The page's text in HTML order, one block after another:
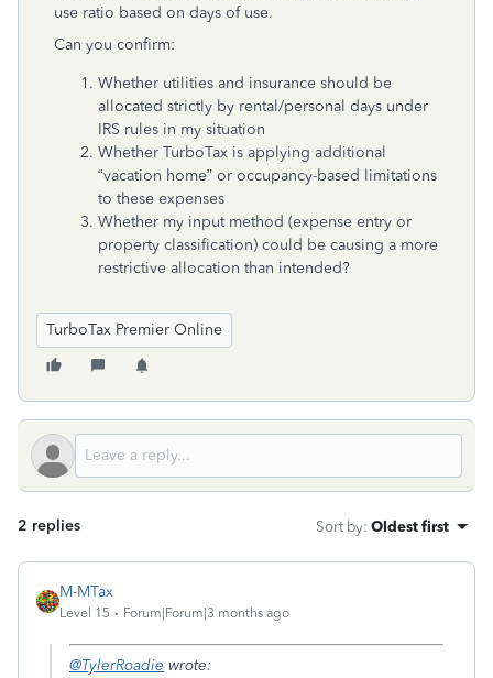
use ratio based on days of use.
Can you confirm:
Whether utilities and insurance should be
allocated strictly by rental/personal days under
IRS rules in my situation
Whether TurboTax is applying additional
“vacation home” or occupancy-based limitations
to these expenses
Whether my input method (expense entry or
property classification) could be causing a more
restrictive allocation than intended?
TurboTax Premier Online
2 replies Sort by: Oldest first
M-MTax
Level 15 Forum|Forum|3 months ago
@TylerRoadie wrote: